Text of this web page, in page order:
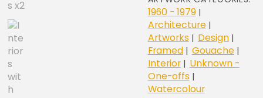
1960 - 1979|
Architecture|
Artworks| Design|
Framed| Gouache|
Interior| Unknown -
One-offs|
Watercolour